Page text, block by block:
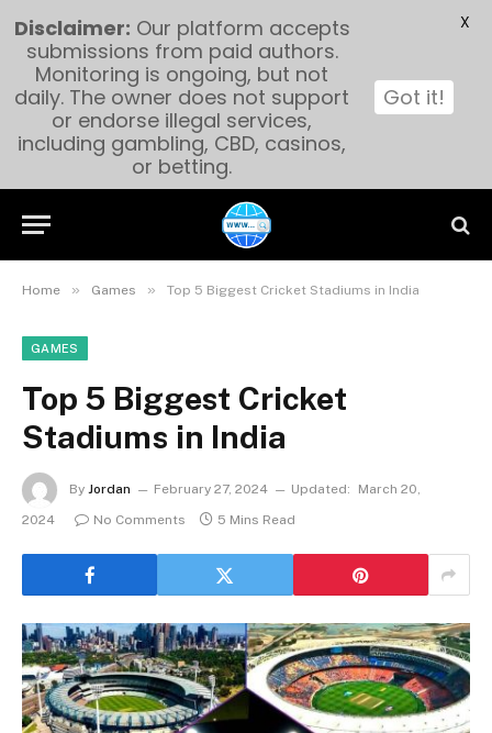
Home » Games » Top 5 Biggest Cricket Stadiums in India
GAMES
Top 5 Biggest Cricket
Stadiums in India
By Jordan February 27, 2024 Updated:
March 20,
2024
No Comments 5 Mins Read
Disclaimer: Our platform accepts
submissions from paid authors.
Monitoring is ongoing, but not
daily. The owner does not support
or endorse illegal services,
including gambling, CBD, casinos,
or betting.
Got it!
X